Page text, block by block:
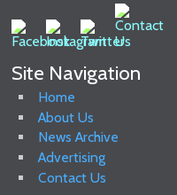
Site Navigation
Home
About Us
News Archive
Advertising
Contact Us